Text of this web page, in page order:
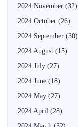
2024 November (32)
2024 October (26)
2024 September (30)
2024 August (15)
2024 July (27)
2024 June (18)
2024 May (27)
2024 April (28)